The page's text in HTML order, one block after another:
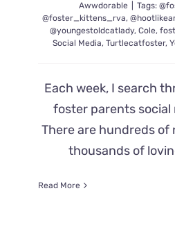
Awwdorable
Tags:
@foster_kittens_rva,
@youngestoldcatlady, Cole,
Social Media, Turtlecatfoster,
Each week, I search
foster parents social
There are hundreds of
thousands of
Read More